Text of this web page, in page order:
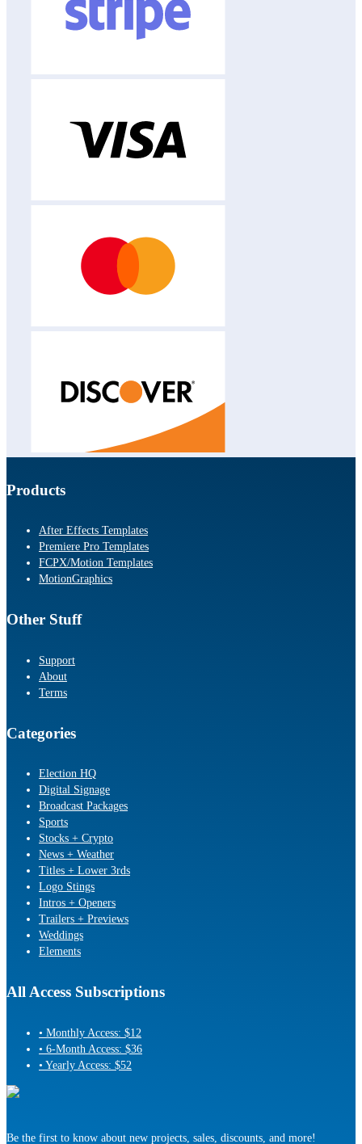
Products
After Effects Templates
Premiere Pro Templates
FCPX/Motion Templates
MotionGraphics
Other Stuff
Support
About
Terms
Categories
Election HQ
Digital Signage
Broadcast Packages
Sports
Stocks + Crypto
News + Weather
Titles + Lower 3rds
Logo Stings
Intros + Openers
Trailers + Previews
Weddings
Elements
All Access Subscriptions
• Monthly Access: $12
• 6-Month Access: $36
• Yearly Access: $52
Be the first to know about new projects, sales, discounts, and more!